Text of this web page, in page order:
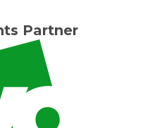
Partner